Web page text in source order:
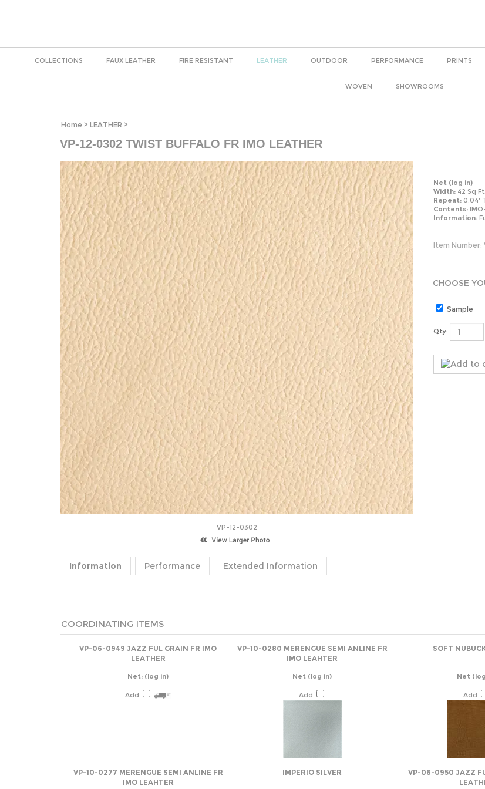
COLLECTIONS FAUX LEATHER FIRE RESISTANT LEATHER OUTDOOR PERFORMANCE PRINTS
WOVEN SHOWROOMS
Home > LEATHER >
VP-12-0302 TWIST BUFFALO FR IMO LEATHER
VP-12-0302
Net (log in)
Width: 42 Sq
Repeat: 0.04"
Contents:
Information:
Item Number:
Sample
Qty:
Information Performance Extended Information
COORDINATING ITEMS
VP-06-0949 JAZZ FUL GRAIN FR IMO
LEATHER
VP-10-0280 MERENGUE SEMI ANLINE FR
IMO LEAHTER
SOFT
Net: (log in)
Add
Net (log in)
Add
Net
Add
VP-10-0277 MERENGUE SEMI ANLINE FR
IMO LEAHTER
IMPERIO SILVER
VP-06-0950 JAZZ